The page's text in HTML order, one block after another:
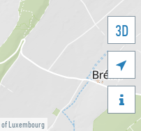
Luxembourg
3D

